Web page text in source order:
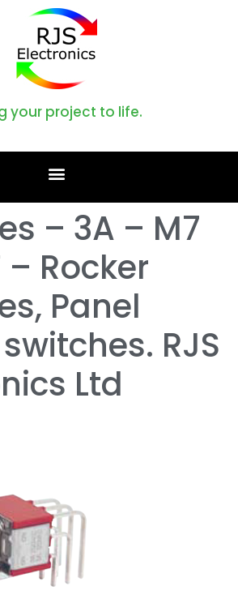
your project to life.
– 3A – M7
– Rocker
Panel
RJS
Ltd